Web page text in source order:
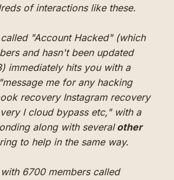
of interactions like these.
"Account Hacked" (which
and hasn't been updated
immediately hits you with a
me for any hacking
recovery Instagram recovery
I cloud bypass etc," with a
along with severalother
to help in the same way.
6700 members called